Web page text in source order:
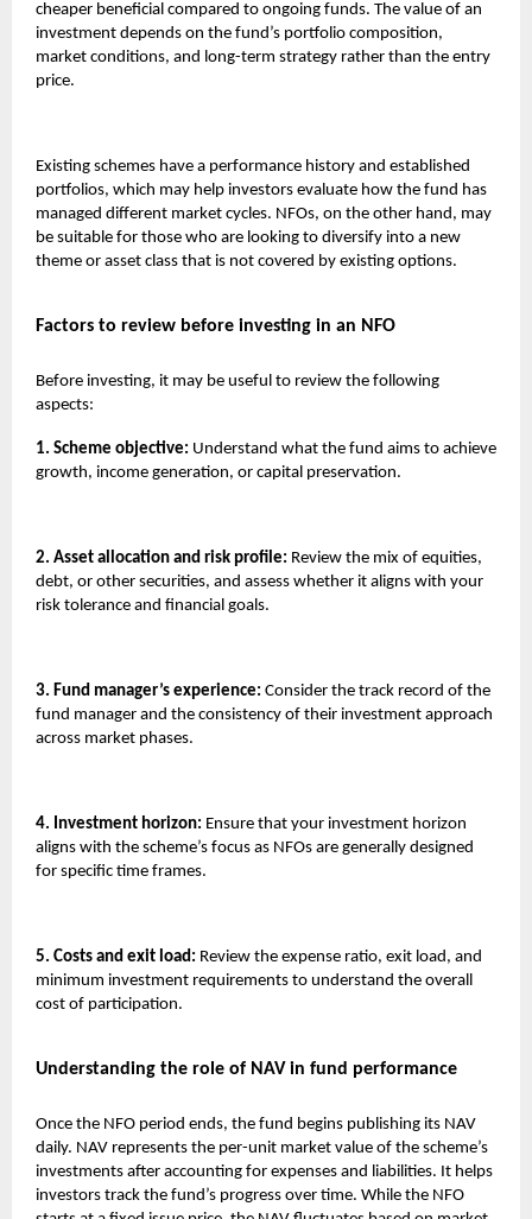
cheaper beneficial compared to ongoing funds. The value of an
investment depends on the fund’s portfolio composition,
market conditions, and long-term strategy rather than the entry
price.
Existing schemes have a performance history and established
portfolios, which may help investors evaluate how the fund has
managed different market cycles. NFOs, on the other hand, may
be suitable for those who are looking to diversify into a new
theme or asset class that is not covered by existing options.
Factors to review before investing in an NFO
Before investing, it may be useful to review the following
aspects:
1. Scheme objective: Understand what the fund aims to achieve
growth, income generation, or capital preservation.
2. Asset allocation and risk profile: Review the mix of equities,
debt, or other securities, and assess whether it aligns with your
risk tolerance and financial goals.
3. Fund manager’s experience: Consider the track record of the
fund manager and the consistency of their investment approach
across market phases.
4. Investment horizon: Ensure that your investment horizon
aligns with the scheme’s focus as NFOs are generally designed
for specific time frames.
5. Costs and exit load: Review the expense ratio, exit load, and
minimum investment requirements to understand the overall
cost of participation.
Understanding the role of NAV in fund performance
Once the NFO period ends, the fund begins publishing its NAV
daily. NAV represents the per-unit market value of the scheme’s
investments after accounting for expenses and liabilities. It helps
investors track the fund’s progress over time. While the NFO